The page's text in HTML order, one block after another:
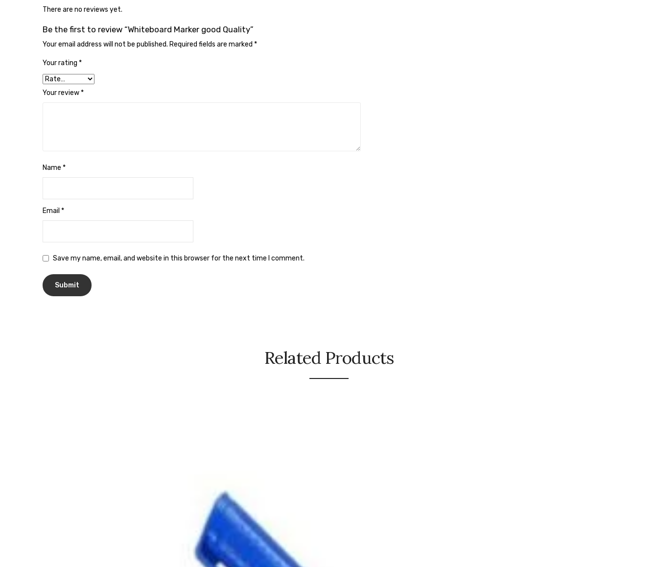
There are no reviews yet.
Be the first to review “Whiteboard Marker good Quality”
Your email address will not be published. Required fields are marked *
Your rating *
Your review*
Name *
Email *
Save my name, email, and website in this browser for the next time I comment.
Related Products